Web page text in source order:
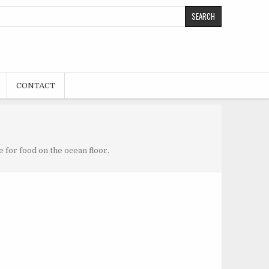
CONTACT
for food on the ocean floor.